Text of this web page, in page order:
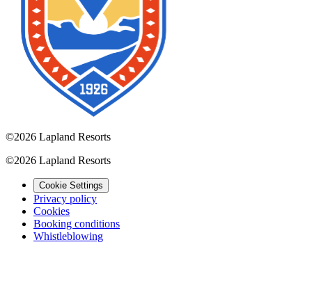
©2026 Lapland Resorts
©2026 Lapland Resorts
Cookie Settings
Privacy policy
Cookies
Booking conditions
Whistleblowing